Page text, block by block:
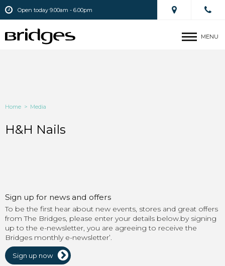
Open today 9.00am - 6.00pm
MENU
Home > Media
H&H Nails
Sign up for news and offers
To be the first hear about new events, stores and great offers
from The Bridges, please enter your details below.by signing
up to the e-newsletter, you are agreeing to receive the
Bridges monthly e-newsletter’.
Sign up now